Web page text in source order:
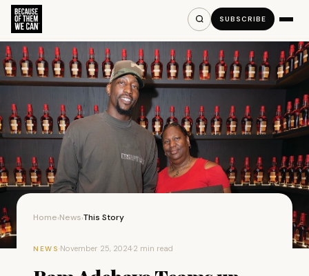
SUBSCRIBE
Home›News›This Story
NEWS ·November 25, 2024·2 min read